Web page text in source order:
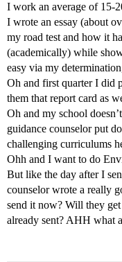
I work an average of 15-
I wrote an essay (about
my road test and how it
(academically) while
easy via my
Oh and first quarter I did
them that report card as
Oh and my school
guidance counselor put
challenging curriculums
Ohh and I want to do
But like the day after I
counselor wrote a really
send it now? Will they
already sent? AHH what